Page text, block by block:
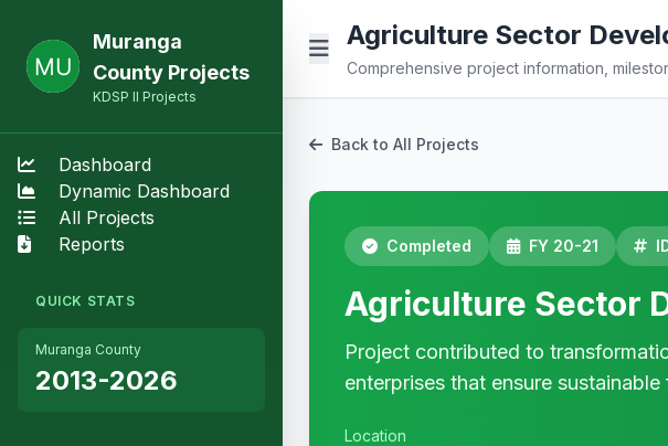
Muranga
County Projects
KDSP II Projects
Dashboard
Dynamic Dashboard
All Projects
Reports
QUICK STATS
Muranga County
2013-2026
Agriculture Sector
Comprehensive project information,
Back to All Projects
Completed FY 20-21
Agriculture Sector
Project contributed to
enterprises that ensure
Location